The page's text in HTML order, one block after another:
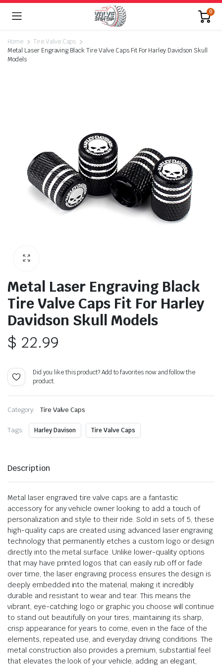
0
Home
Tire Valve Caps
Metal Laser Engraving Black Tire Valve Caps Fit For Harley Davidson Skull
Models
Metal Laser Engraving Black
Tire Valve Caps Fit For Harley
Davidson Skull Models
$ 22.99
Did you like this product? Add to favorites now and follow the
product.
Category: Tire Valve Caps
Tags: Harley Davison Tire Valve Caps
Description
Metal laser engraved tire valve caps are a fantastic
accessory for any vehicle owner looking to add a touch of
personalization and style to their ride. Sold in sets of 5, these
high-quality caps are created using advanced laser engraving
technology that permanently etches a custom logo or design
directly into the metal surface. Unlike lower-quality options
that may have printed logos that can easily rub off or fade
over time, the laser engraving process ensures the design is
deeply embedded into the material, making it incredibly
durable and resistant to wear and tear. This means the
vibrant, eye-catching logo or graphic you choose will continue
to stand out beautifully on your tires, maintaining its sharp,
crisp appearance for years to come, even in the face of the
elements, repeated use, and everyday driving conditions. The
metal construction also provides a premium, substantial feel
that elevates the look of your vehicle, adding an elegant,